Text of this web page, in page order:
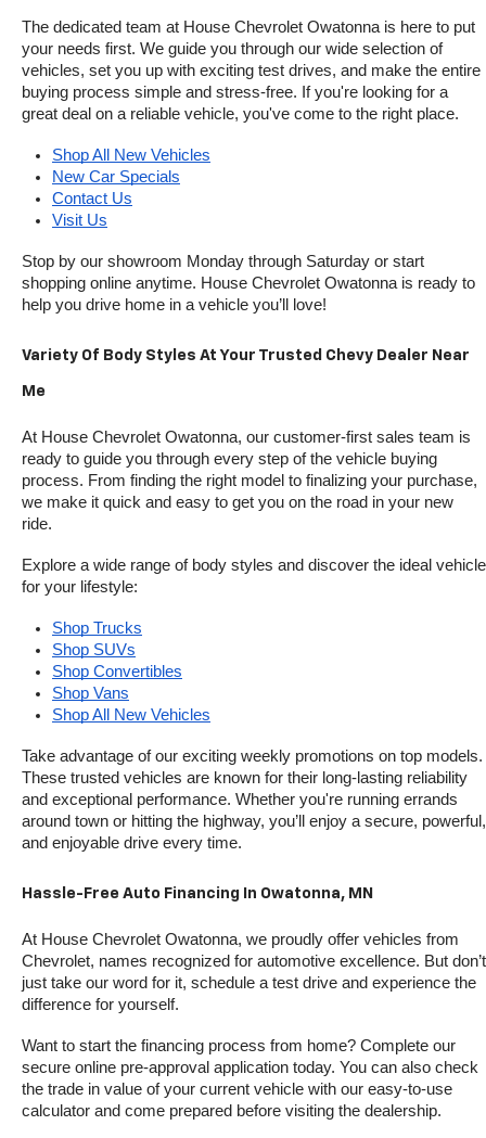
The dedicated team at House Chevrolet Owatonna is here to put
your needs first. We guide you through our wide selection of
vehicles, set you up with exciting test drives, and make the entire
buying process simple and stress-free. If you're looking for a
great deal on a reliable vehicle, you've come to the right place.
Shop All New Vehicles
New Car Specials
Contact Us
Visit Us
Stop by our showroom Monday through Saturday or start
shopping online anytime. House Chevrolet Owatonna is ready to
help you drive home in a vehicle you’ll love!
Variety Of Body Styles At Your Trusted Chevy Dealer Near
Me
At House Chevrolet Owatonna, our customer-first sales team is
ready to guide you through every step of the vehicle buying
process. From finding the right model to finalizing your purchase,
we make it quick and easy to get you on the road in your new
ride.
Explore a wide range of body styles and discover the ideal vehicle
for your lifestyle:
Shop Trucks
Shop SUVs
Shop Convertibles
Shop Vans
Shop All New Vehicles
Take advantage of our exciting weekly promotions on top models.
These trusted vehicles are known for their long-lasting reliability
and exceptional performance. Whether you're running errands
around town or hitting the highway, you’ll enjoy a secure, powerful,
and enjoyable drive every time.
Hassle-Free Auto Financing In Owatonna, MN
At House Chevrolet Owatonna, we proudly offer vehicles from
Chevrolet, names recognized for automotive excellence. But don’t
just take our word for it, schedule a test drive and experience the
difference for yourself.
Want to start the financing process from home? Complete our
secure online pre-approval application today. You can also check
the trade in value of your current vehicle with our easy-to-use
calculator and come prepared before visiting the dealership.